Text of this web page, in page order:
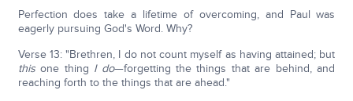
Perfection does take a lifetime of overcoming, and Paul was
eagerly pursuing God's Word. Why?
Verse 13: "Brethren, I do not count myself as having attained; but
thisone thing I do—forgetting the things that are behind, and
reaching forth to the things that are ahead."